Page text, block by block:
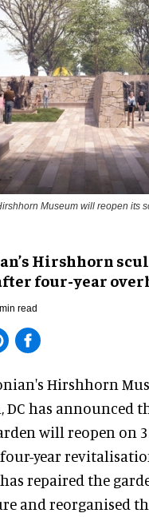
Museum will reopen its
Hirshhorn
four-year
read
Hirshhorn
DC has announced
will reopen on
year
repaired the
and reorganised